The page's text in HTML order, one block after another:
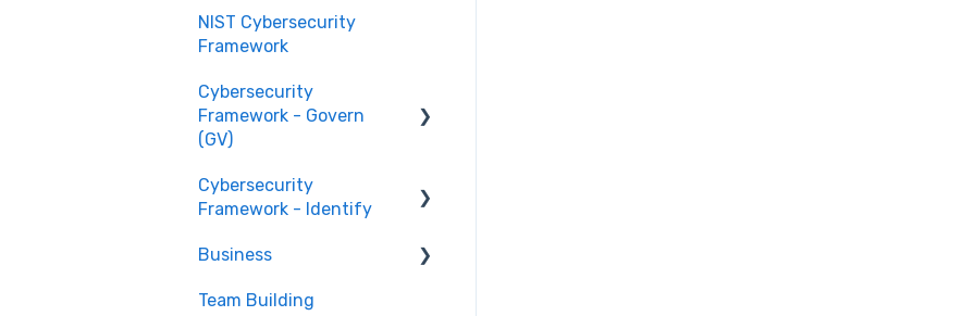
Issuance
Technical Support
User Login Help
Data Integration
Printing
Template Designer
Advanced Setup and
NIST Cybersecurity
Framework
Cybersecurity
Framework - Govern
(GV)
Organizational Context
GV.OC
Risk Management
Cybersecurity
Framework - Identify
Asset Management
Business
Stage 1 Businesses
Team Building